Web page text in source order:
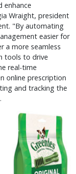
enhance
Wraight, president
"By automating
easier for
a more seamless
tools to drive
real-time
online prescription
and tracking the